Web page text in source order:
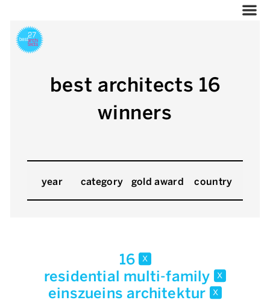
best architects 16
winners
year category gold award country
16 x
residential multi-family x
einszueins architektur x